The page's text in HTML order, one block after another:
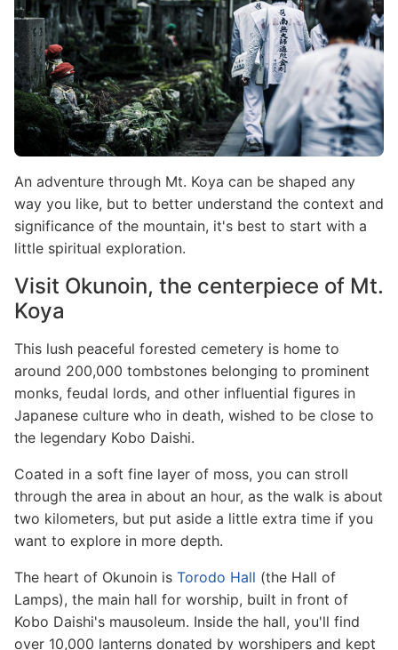
An adventure through Mt. Koya can be shaped any
way you like, but to better understand the context and
significance of the mountain, it's best to start with a
little spiritual exploration.
Visit Okunoin, the centerpiece of Mt.
Koya
This lush peaceful forested cemetery is home to
around 200,000 tombstones belonging to prominent
monks, feudal lords, and other influential figures in
Japanese culture who in death, wished to be close to
the legendary Kobo Daishi.
Coated in a soft fine layer of moss, you can stroll
through the area in about an hour, as the walk is about
two kilometers, but put aside a little extra time if you
want to explore in more depth.
The heart of Okunoin is Torodo Hall (the Hall of
Lamps), the main hall for worship, built in front of
Kobo Daishi's mausoleum. Inside the hall, you'll find
over 10,000 lanterns donated by worshipers and kept